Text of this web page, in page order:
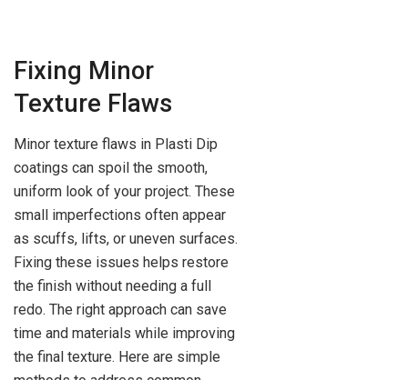
Fixing Minor
Texture Flaws
Minor texture flaws in Plasti Dip
coatings can spoil the smooth,
uniform look of your project. These
small imperfections often appear
as scuffs, lifts, or uneven surfaces.
Fixing these issues helps restore
the finish without needing a full
redo. The right approach can save
time and materials while improving
the final texture. Here are simple